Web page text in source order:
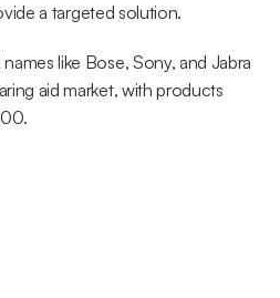
a targeted solution.
like Bose, Sony, and Jabra
aid market, with products